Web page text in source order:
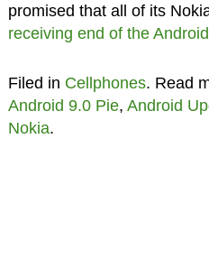
promised that all of its
receiving end of the
Filed in Cellphones. Read
Android 9.0 Pie, Android
Nokia.